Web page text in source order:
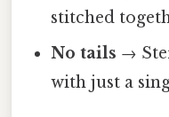
stitched
No tails →
with just a